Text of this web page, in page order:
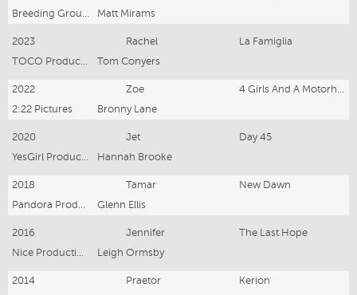
Matt Mirams
2023 Rachel
La Famiglia
Tom Conyers
2022 Zoe
2:22 Pictures
Bronny Lane
2020 Jet
Day 45
Hannah Brooke
2018 Tamar
New Dawn
Glenn Ellis
2016 Jennifer
The Last Hope
Leigh Ormsby
2014 Praetor
Kerion